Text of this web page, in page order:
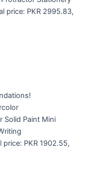
price: PKR 2995.83,
Solid Paint Mini
price: PKR 1902.55,